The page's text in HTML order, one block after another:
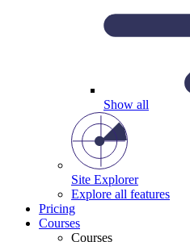
Show all
Site Explorer
Explore all features
Pricing
Courses
Courses